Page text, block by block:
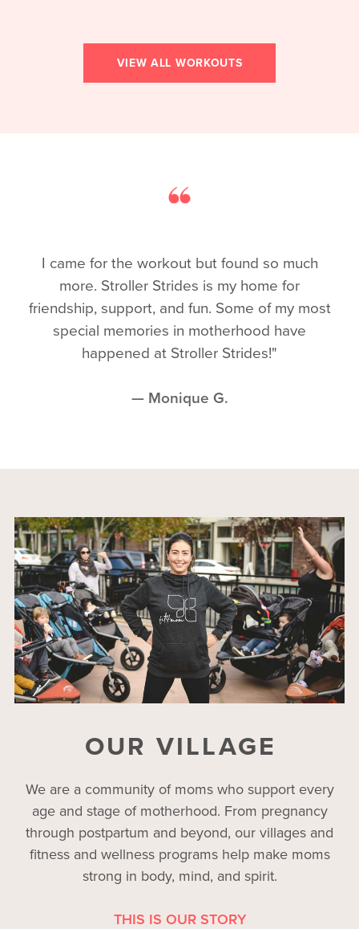
VIEW ALL WORKOUTS
I came for the workout but found so much
more. Stroller Strides is my home for
friendship, support, and fun. Some of my most
special memories in motherhood have
happened at Stroller Strides!"
— Monique G.
OUR VILLAGE
We are a community of moms who support every
age and stage of motherhood. From pregnancy
through postpartum and beyond, our villages and
fitness and wellness programs help make moms
strong in body, mind, and spirit.
THIS IS OUR STORY